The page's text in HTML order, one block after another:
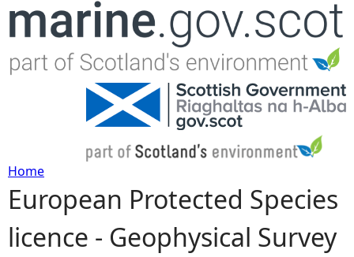
Jump to navigation
Y
o
Home
European Protected Species
licence - Geophysical Survey